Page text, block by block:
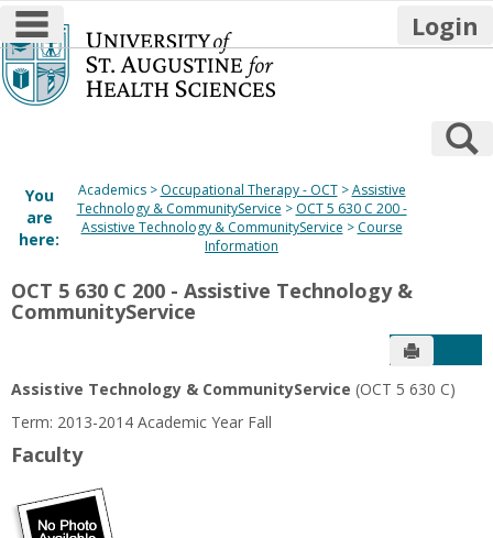
Skip
to
content
main navigation Login
You
are
here:
Academics Occupational Therapy - OCT
Assistive
Technology & CommunityService
OCT 5 630 C 200 -
Assistive Technology & CommunityService
Course
Information
OCT 5 630 C 200 - Assistive Technology &
CommunityService
Send to
Assistive Technology & CommunityService (OCT 5 630 C)
Term: 2013-2014 Academic Year Fall
Faculty